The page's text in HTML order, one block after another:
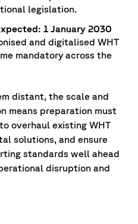
legislation.
1 January 2030
and digitalised WHT
mandatory across the
distant, the scale and
means preparation must
overhaul existing WHT
solutions, and ensure
standards well ahead
disruption and